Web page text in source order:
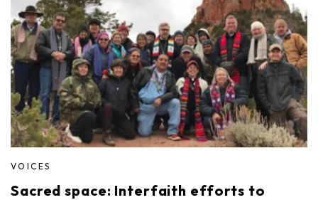
VOICES
Sacred space: Interfaith efforts to